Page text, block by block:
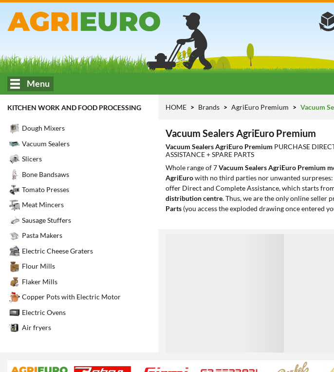
Menu
KITCHEN WORK AND FOOD PROCESSING
Dough Mixers
Vacuum Sealers
Slicers
Bone Bandsaws
Tomato Presses
Meat Mincers
Sausage Stuffers
Pasta Makers
Electric Cheese Graters
Flour Mills
Flaker Mills
Copper Pots with Electric Motor
Electric Ovens
Air fryers
HOME Brands AgriEuro Premium Vacuum
Vacuum Sealers AgriEuro Premium
Vacuum Sealers AgriEuro Premium PURCHASE
ASSISTANCE + SPARE PARTS
Whole range of 7Vacuum Sealers AgriEuro Premium
AgriEurowith no third parties nor unwanted
offer Direct and Complete Assistance, which starts
distribution centre. Thus, we are the only online seller
Parts (you access the exploded drawing once entered